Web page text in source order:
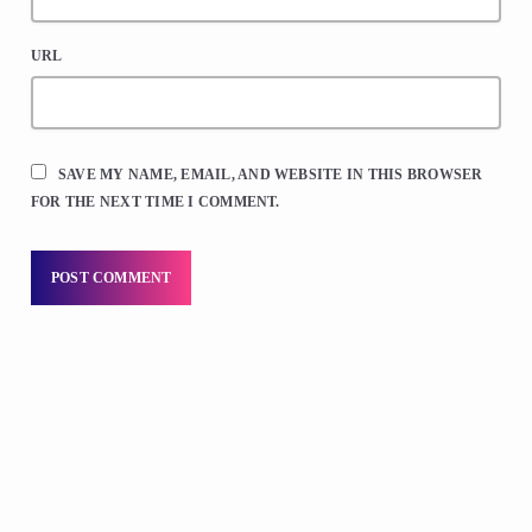
URL
SAVE MY NAME, EMAIL, AND WEBSITE IN THIS BROWSER
FOR THE NEXT TIME I COMMENT.